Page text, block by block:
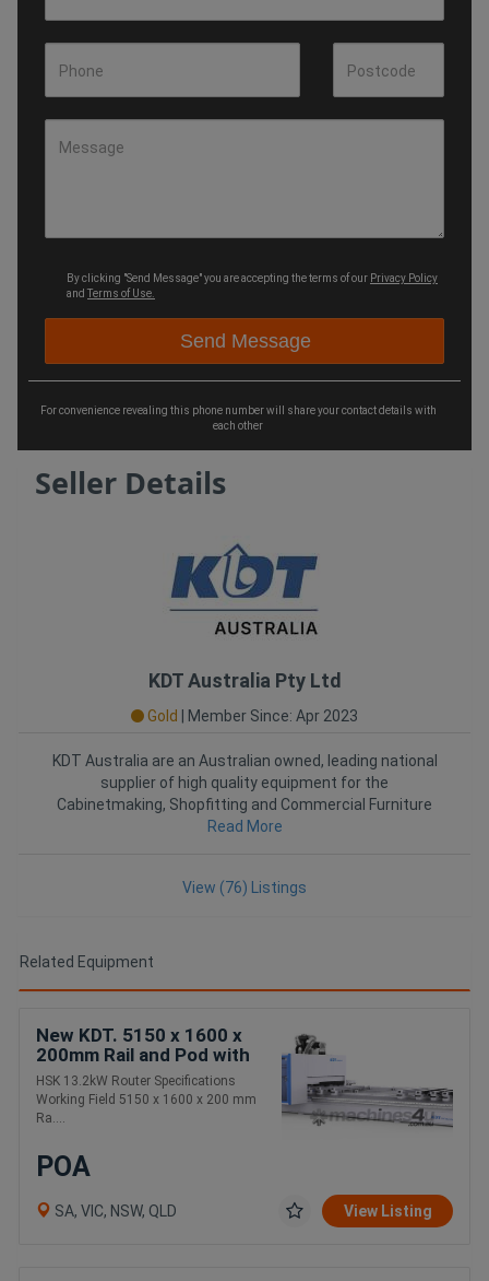
Phone Postcode
Message
By clicking "Send Message" you are accepting the terms of our Privacy Policy
and Terms of Use.
For convenience revealing this phone number will share your contact details with
each other
Seller Details
KDT Australia Pty Ltd
Gold Member Since: Apr 2023
KDT Australia are an Australian owned, leading national
supplier of high quality equipment for the
Cabinetmaking, Shopfitting and Commercial Furniture
Industries. Establ
Read More
View (76) Listings
Related Equipment
New KDT. 5150 x 1600 x
200mm Rail and Pod with
C axis
HSK 13.2kW Router Specifications
Working Field 5150 x 1600 x 200 mm
Ra....
POA
SA, VIC, NSW, QLD View Listing